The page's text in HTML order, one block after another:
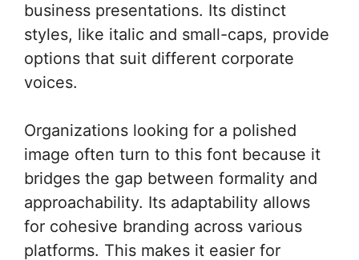
business presentations. Its distinct
styles, like italic and small-caps, provide
options that suit different corporate
voices.
Organizations looking for a polished
image often turn to this font because it
bridges the gap between formality and
approachability. Its adaptability allows
for cohesive branding across various
platforms. This makes it easier for